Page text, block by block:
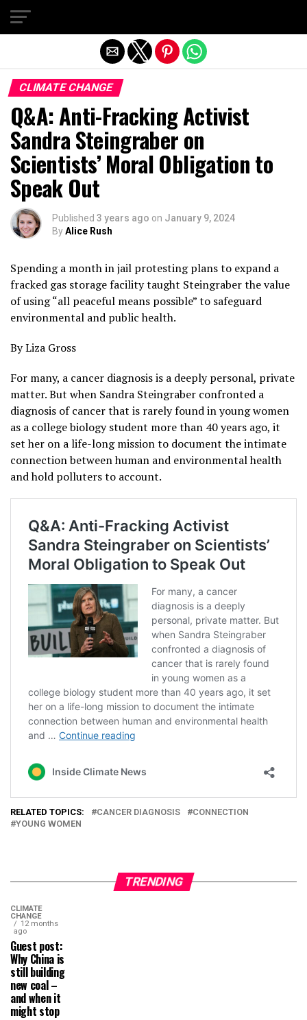
CLIMATE CHANGE
Q&A: Anti-Fracking Activist
Sandra Steingraber on
Scientists’ Moral Obligation to
Speak Out
Published 3 years ago on January 9, 2024
ByAlice Rush
Spending a month in jail protesting plans to expand a
fracked gas storage facility taught Steingraber the value
of using “all peaceful means possible” to safeguard
environmental and public health.
By Liza Gross
For many, a cancer diagnosis is a deeply personal, private
matter. But when Sandra Steingraber confronted a
diagnosis of cancer that is rarely found in young women
as a college biology student more than 40 years ago, it
set her on a life-long mission to document the intimate
connection between human and environmental health
and hold polluters to account.
RELATED TOPICS: CANCER DIAGNOSIS
CONNECTION
YOUNG WOMEN
TRENDING
CLIMATE
CHANGE
12 months
ago
Guest post:
Why China is
still building
new coal –
and when it
might stop